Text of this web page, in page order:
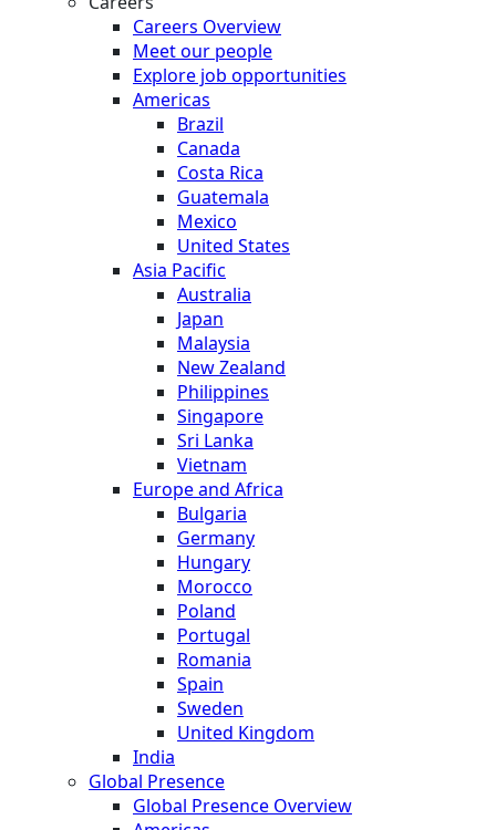
Careers Overview
Meet our people
Explore job opportunities
Americas
Brazil
Canada
Costa Rica
Guatemala
Mexico
United States
Asia Pacific
Australia
Japan
Malaysia
New Zealand
Philippines
Singapore
Sri Lanka
Vietnam
Europe and Africa
Bulgaria
Germany
Hungary
Morocco
Poland
Portugal
Romania
Spain
Sweden
United Kingdom
India
Global Presence
Global Presence Overview